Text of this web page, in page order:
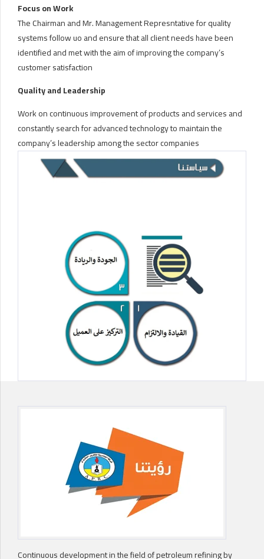
Focus on Work
The Chairman and Mr. Management Represntative for quality
systems follow uo and ensure that all client needs have been
identified and met with the aim of improving the company’s
customer satisfaction
Quality and Leadership
Work on continuous improvement of products and services and
constantly search for advanced technology to maintain the
company’s leadership among the sector companies
Continuous development in the field of petroleum refining by